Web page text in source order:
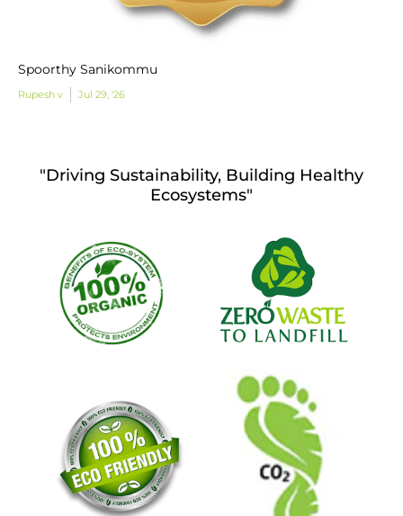
Spoorthy Sanikommu
Rupesh v Jul 29, '26
"Driving Sustainability, Building Healthy
Ecosystems"